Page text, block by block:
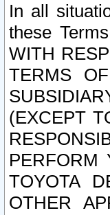
In all
these
WITH
TERMS
(EXCEPT
PERFORM
TOYOTA
OTHER